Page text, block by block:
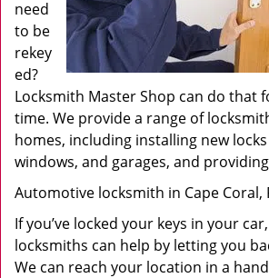
need
to be
rekey
ed?
Locksmith Master Shop can do that
time. We provide a range of
homes, including installing new
windows, and garages, and
Automotive locksmith in Cape Coral,
If you’ve locked your keys in your
locksmiths can help by letting you
We can reach your location in a